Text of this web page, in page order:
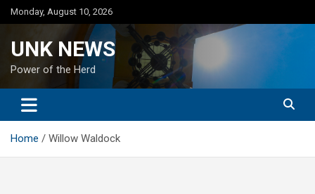
Skip
to
Monday, August 10, 2026
UNK NEWS
Power of the Herd
Home Willow Waldock